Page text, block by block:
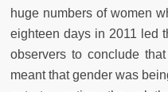
huge numbers of women
eighteen days in 2011 led
observers to conclude
meant that gender was